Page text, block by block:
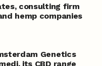
consulting firm
hemp companies
Genetics
its CBD range